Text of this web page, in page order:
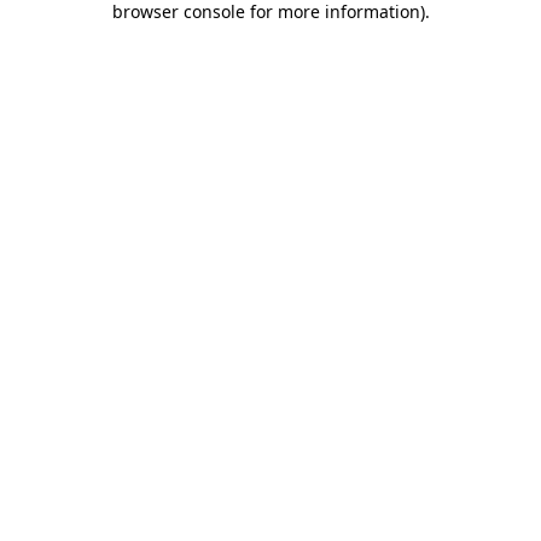
browser console for more information).